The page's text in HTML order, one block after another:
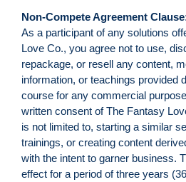
Non-Compete Agreement
As a participant of any solutions
Love Co., you agree not to use,
repackage, or resell any content,
information, or teachings provided
course for any commercial
written consent of The Fantasy
is not limited to, starting a similar
trainings, or creating content
with the intent to garner business.
effect for a period of three years